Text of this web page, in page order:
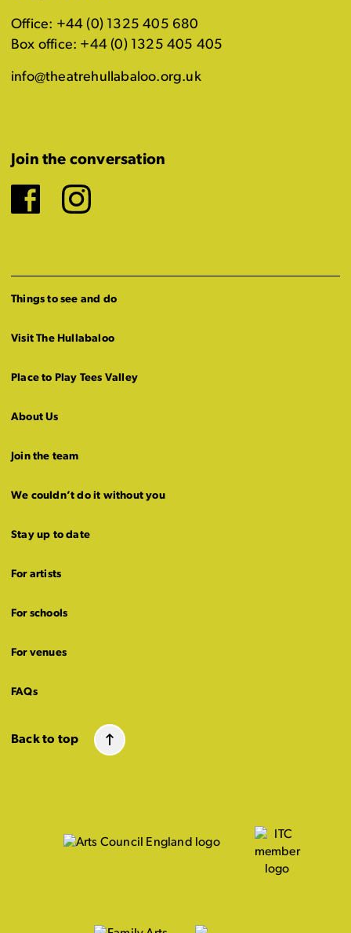
Office: +44 (0) 1325 405 680
Box office: +44 (0) 1325 405 405
info@theatrehullabaloo.org.uk
Join the conversation
Facebook
Instagram
Things to see and do
Visit The Hullabaloo
Place to Play Tees Valley
About Us
Join the team
We couldn’t do it without you
Stay up to date
For artists
For schools
For venues
FAQs
Back to top